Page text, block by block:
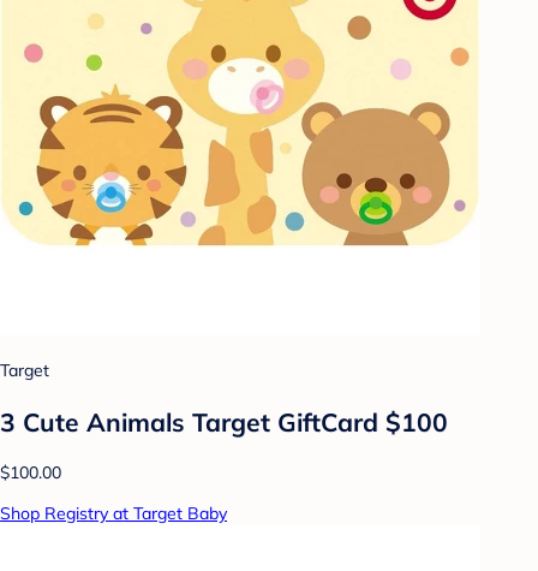
Target
3 Cute Animals Target GiftCard $100
$100.00
Shop Registry at Target Baby